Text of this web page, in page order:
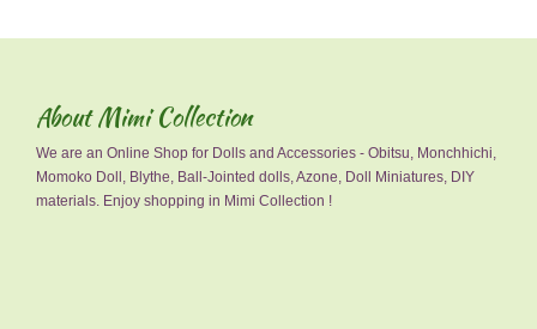
About Mimi Collection
We are an Online Shop for Dolls and Accessories - Obitsu, Monchhichi,
Momoko Doll, Blythe, Ball-Jointed dolls, Azone, Doll Miniatures, DIY
materials. Enjoy shopping in Mimi Collection !